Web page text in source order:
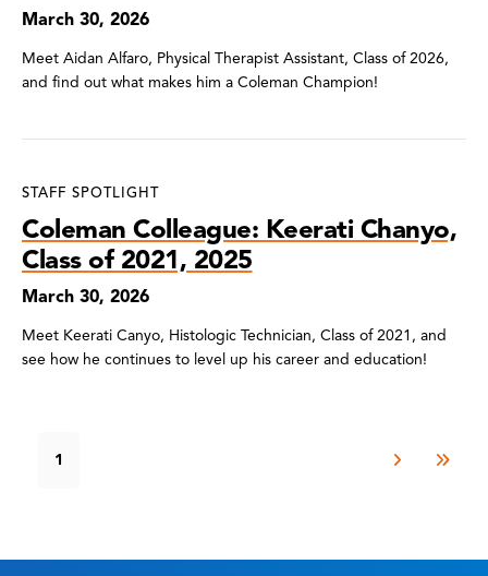
March 30, 2026
Meet Aidan Alfaro, Physical Therapist Assistant, Class of 2026,
and find out what makes him a Coleman Champion!
STAFF SPOTLIGHT
Coleman Colleague: Keerati Chanyo,
Class of 2021, 2025
March 30, 2026
Meet Keerati Canyo, Histologic Technician, Class of 2021, and
see how he continues to level up his career and education!
1